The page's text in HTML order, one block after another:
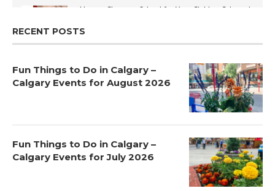
How to Choose a School for Your Child in Calgary |
RECENT POSTS
Fun Things to Do in Calgary –
Calgary Events for August 2026
Fun Things to Do in Calgary –
Calgary Events for July 2026